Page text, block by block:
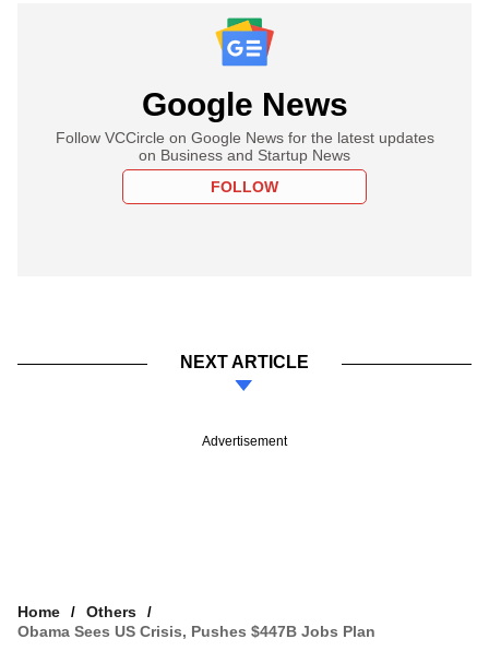
Google News
Follow VCCircle on Google News for the latest updates
on Business and Startup News
FOLLOW
NEXT ARTICLE
Advertisement
Home
Others
Obama Sees US Crisis, Pushes $447B Jobs Plan